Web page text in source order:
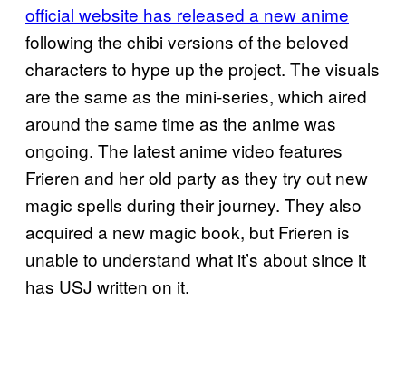
official website has released a new anime
following the chibi versions of the beloved
characters to hype up the project. The visuals
are the same as the mini-series, which aired
around the same time as the anime was
ongoing. The latest anime video features
Frieren and her old party as they try out new
magic spells during their journey. They also
acquired a new magic book, but Frieren is
unable to understand what it’s about since it
has USJ written on it.